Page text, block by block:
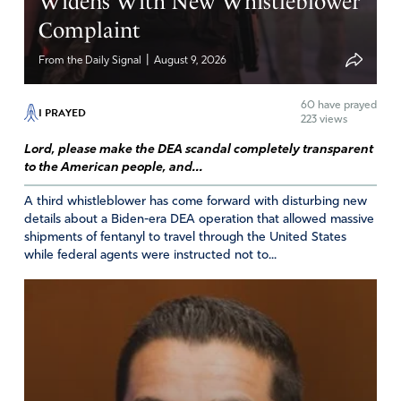
He also draw people to Himself.
Reply
Ann
November 3, 2020
Thank you for hopeful inspiration! Two or more are
gathered here, so our prayers in His Name are heard and
will be blessed. Let’s continue to storm Heaven with our
supplications for peace.
Report
Complaint
From the Daily Signal August 9, 2026
I PRAYED 60 have prayed
223 views
Lord, please make the DEA scandal completely transparent
to the American people, and...
A third whistleblower has come forward with disturbing new
details about a Biden-era DEA operation that allowed massive
shipments of fentanyl to travel through the United States
while federal agents were instructed not to...